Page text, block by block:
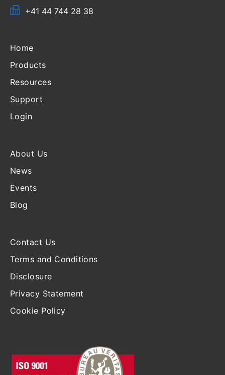
+41 44 744 28 38
Home
Products
Resources
Support
Login
About Us
News
Events
Blog
Contact Us
Terms and Conditions
Disclosure
Privacy Statement
Cookie Policy